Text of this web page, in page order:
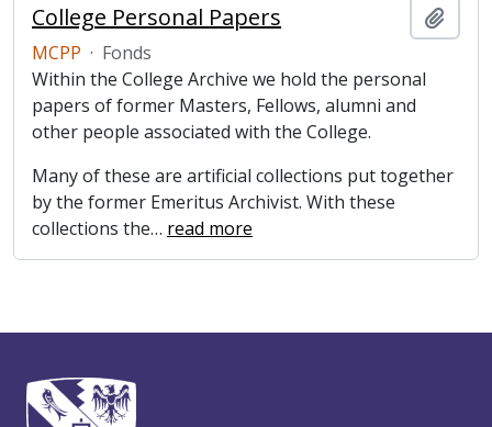
College Personal Papers
MCPP · Fonds
Within the College Archive we hold the personal
papers of former Masters, Fellows, alumni and
other people associated with the College.
Many of these are artificial collections put together
by the former Emeritus Archivist. With these
collections the… read more